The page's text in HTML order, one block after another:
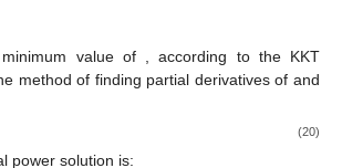
value of
, according to the KKT
method of finding partial derivatives of and
(20)
power solution is: